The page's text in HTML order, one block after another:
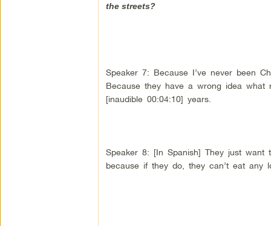
the streets?
Speaker 7: Because I’ve never been
Because they have a wrong idea
[inaudible 00:04:10] years.
Speaker 8: [In Spanish] They just want
because if they do, they can’t eat any